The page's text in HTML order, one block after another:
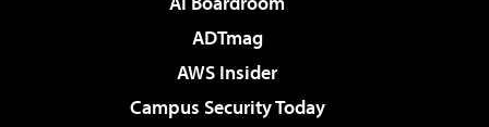
ADTmag
AWS Insider
Campus Security Today